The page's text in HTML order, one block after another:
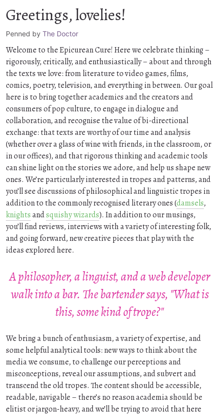
Greetings, lovelies!
Penned by The Doctor
Welcome to the Epicurean Cure! Here we celebrate thinking –
rigorously, critically, and enthusiastically – about and through
the texts we love: from literature to video games, films,
comics, poetry, television, and everything in between. Our goal
here is to bring together academics and the creators and
consumers of pop culture, to engage in dialogue and
collaboration, and recognise the value of bi-directional
exchange: that texts are worthy of our time and analysis
(whether over a glass of wine with friends, in the classroom, or
in our offices), and that rigorous thinking and academic tools
can shine light on the stories we adore, and help us shape new
ones. We’re particularly interested in tropes and patterns, and
you’ll see discussions of philosophical and linguistic tropes in
addition to the commonly recognised literary ones (damsels,
knightsandsquishy wizards). In addition to our musings,
you’ll find reviews, interviews with a variety of interesting folk,
and going forward, new creative pieces that play with the
ideas explored here.
A philosopher, a linguist, and a web developer
walk into a bar. The bartender says, "What is
this, some kind of trope?"
We bring a bunch of enthusiasm, a variety of expertise, and
some helpful analytical tools: new ways to think about the
media we consume, to challenge our perceptions and
misconceptions, reveal our assumptions, and subvert and
transcend the old tropes. The content should be accessible,
readable, navigable – there’s no reason academia should be
elitist or jargon-heavy, and we’ll be trying to avoid that here